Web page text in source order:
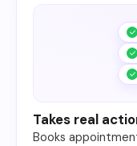
Takes real
Books